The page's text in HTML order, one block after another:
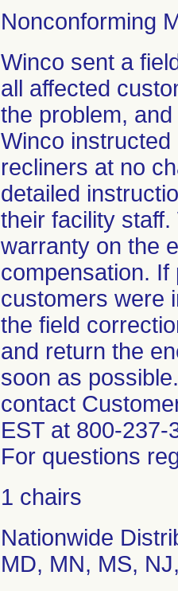
Nonconforming
Winco sent a
all affected
the problem,
Winco
recliners at no
detailed
their facility
warranty on the
compensation.
customers were
the field
and return the
soon as
contact
EST at 800-
For questions
1 chairs
Nationwide
MD, MN, MS,